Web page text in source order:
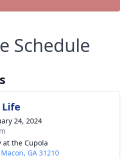
Schedule
24, 2024
at the Cupola
GA 31210